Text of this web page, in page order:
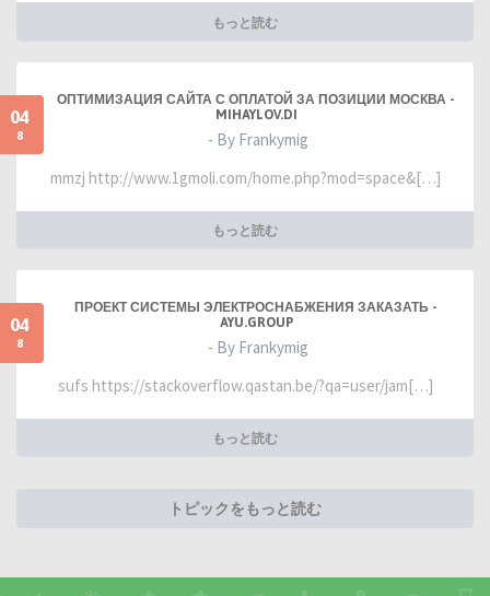
もっと読む
04
8
ОПТИМИЗАЦИЯ САЙТА С ОПЛАТОЙ ЗА ПОЗИЦИИ МОСКВА -
MIHAYLOV.DI
- By Frankymig
mmzj http://www.1gmoli.com/home.php?mod=space&[…]
もっと読む
04
8
ПРОЕКТ СИСТЕМЫ ЭЛЕКТРОСНАБЖЕНИЯ ЗАКАЗАТЬ -
AYU.GROUP
- By Frankymig
sufs https://stackoverflow.qastan.be/?qa=user/jam[…]
もっと読む
トピックをもっと読む